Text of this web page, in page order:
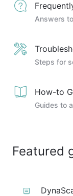
Answers
Steps for
How-to
Guides to
Featured